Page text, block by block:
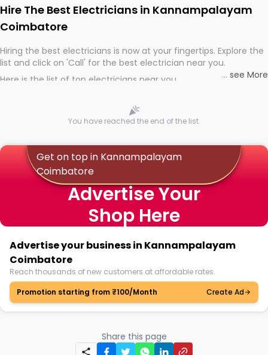
Hire The Best Electricians in Kannampalayam
Coimbatore
Hiring the best electricians is now at your fingertips. Explore the
list and click on 'Call' for the best electrician near you.
Here is the list of top electricians near you
... see More
You have reached the end of the list.
Get on top in Kannampalayam
Coimbatore
Advertise Your
Shop Here
Advertise your business in Kannampalayam
Coimbatore
Reach thousands of new customers at affordable rates.
Promotion starting from ₹100/Month
Create Ad
Share this page